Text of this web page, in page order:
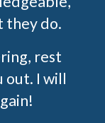
they do.
rest
out. I will